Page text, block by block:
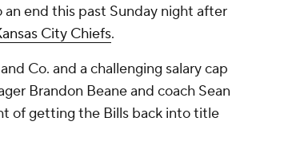
end this past Sunday night after
City Chiefs.
and Co. and a challenging salary cap
Brandon Beane and coach Sean
of getting the Bills back into title